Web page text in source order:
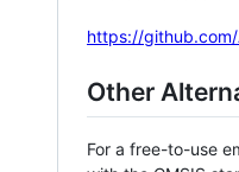
https://
Other
For a free-to-use